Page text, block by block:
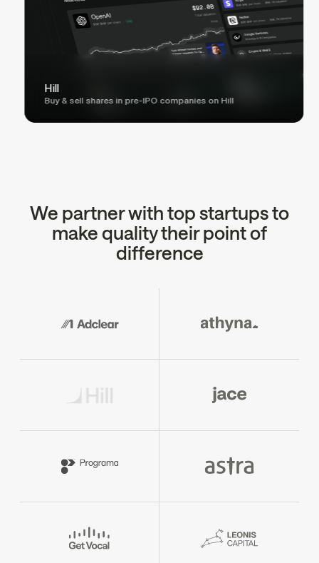
Hill
Buy & sell shares in pre-IPO companies on Hill
We partner with top startups to
make quality their point of
difference